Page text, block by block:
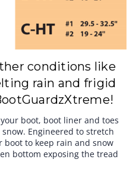
conditions like
rain and frigid
boot, boot liner and toes
Engineered to stretch
to keep rain and snow
bottom exposing the tread